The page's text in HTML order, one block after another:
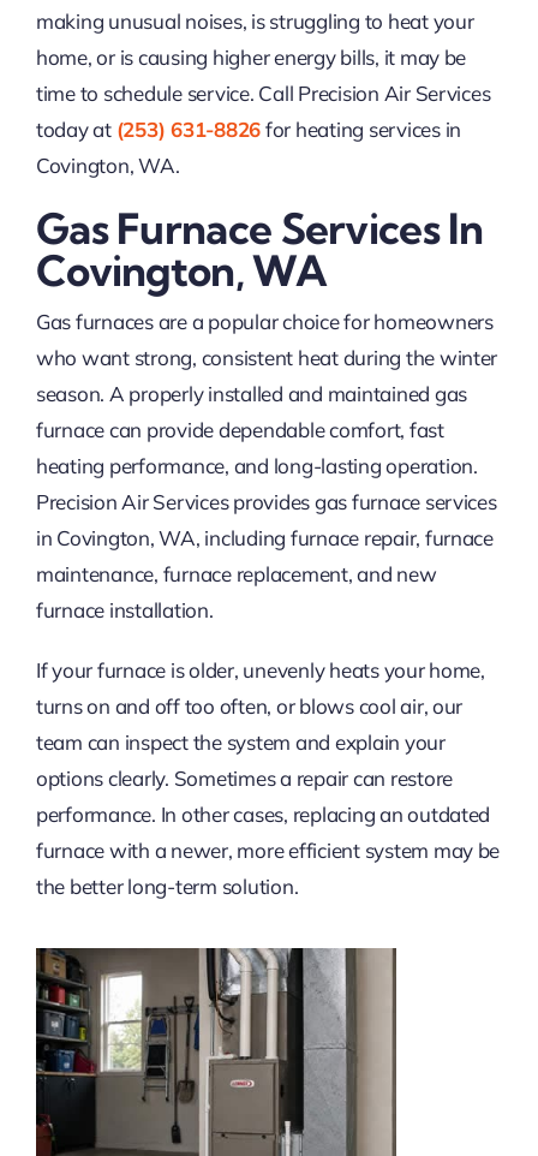
making unusual noises, is struggling to heat your
home, or is causing higher energy bills, it may be
time to schedule service. Call Precision Air Services
today at (253) 631-8826for heating services in
Covington, WA.
Gas Furnace Services In
Covington, WA
Gas furnaces are a popular choice for homeowners
who want strong, consistent heat during the winter
season. A properly installed and maintained gas
furnace can provide dependable comfort, fast
heating performance, and long-lasting operation.
Precision Air Services provides gas furnace services
in Covington, WA, including furnace repair, furnace
maintenance, furnace replacement, and new
furnace installation.
If your furnace is older, unevenly heats your home,
turns on and off too often, or blows cool air, our
team can inspect the system and explain your
options clearly. Sometimes a repair can restore
performance. In other cases, replacing an outdated
furnace with a newer, more efficient system may be
the better long-term solution.